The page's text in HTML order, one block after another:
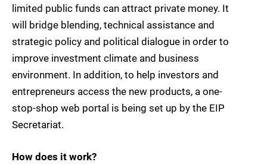
limited public funds can attract private money. It
will bridge blending, technical assistance and
strategic policy and political dialogue in order to
improve investment climate and business
environment. In addition, to help investors and
entrepreneurs access the new products, a one-
stop-shop web portal is being set up by the EIP
Secretariat.
How does it work?